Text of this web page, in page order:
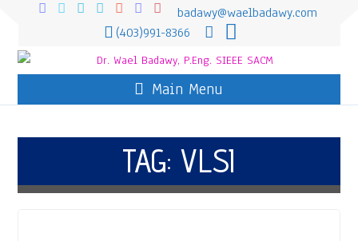
badawy@waelbadawy.com
(403)991-8366
Main Menu
TAG:VLSI